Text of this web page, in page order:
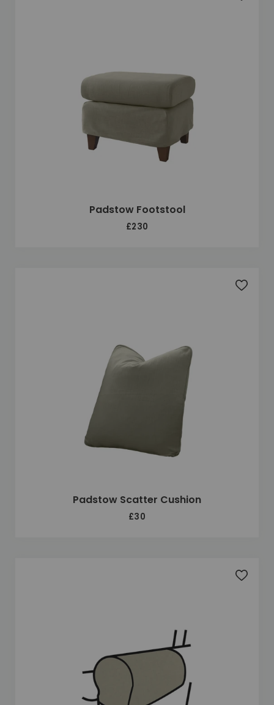
Padstow Footstool
£230
Padstow Scatter Cushion
£30
Add
Add